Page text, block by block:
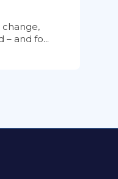
change,
and fo...